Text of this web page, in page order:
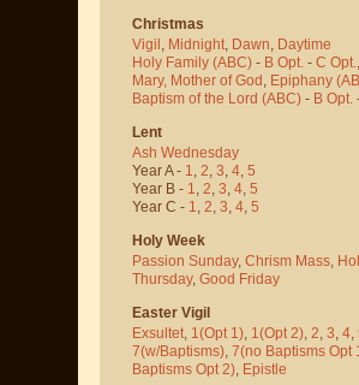
Christmas
Vigil , Midnight, Dawn, Daytime
Holy Family (ABC) - B Opt. - C Opt.,
Mary, Mother of God , Epiphany
Baptism of the Lord (ABC) - B Opt.
Lent
Ash Wednesday
Year A - 1, 2, 3, 4, 5
Year B - 1, 2, 3, 4, 5
Year C - 1, 2, 3, 4, 5
Holy Week
Passion Sunday, Chrism Mass,
Thursday, Good Friday
Easter Vigil
Exsultet, 1(Opt 1), 1(Opt 2), 2, 3, 4,
7(w/Baptisms), 7(no Baptisms Opt
Baptisms Opt 2), Epistle